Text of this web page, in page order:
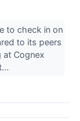
to check in on
to its peers
at Cognex